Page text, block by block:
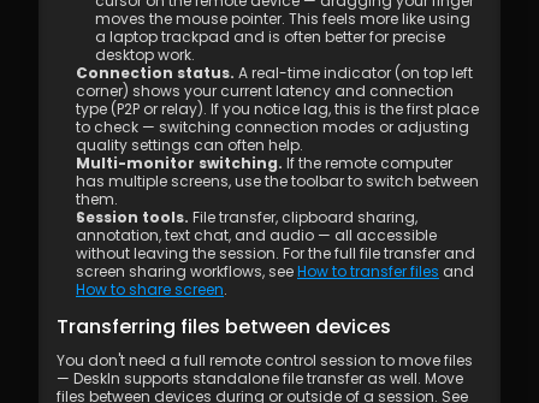
moves the mouse pointer. This feels more like using
a laptop trackpad and is often better for precise
desktop work.
Connection status. A real-time indicator (on top left
corner) shows your current latency and connection
type (P2P or relay). If you notice lag, this is the first place
to check — switching connection modes or adjusting
quality settings can often help.
Multi-monitor switching. If the remote computer
has multiple screens, use the toolbar to switch between
them.
Session tools. File transfer, clipboard sharing,
annotation, text chat, and audio — all accessible
without leaving the session. For the full file transfer and
screen sharing workflows, see How to transfer files
How to share screen.
Transferring files between devices
You don't need a full remote control session to move files
— DeskIn supports standalone file transfer as well. Move